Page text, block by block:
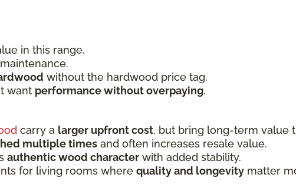
in this range.
without the hardwood price tag.
want performance without overpaying.
carry a larger upfront cost, but bring long-term value
multiple times and often increases resale value.
authentic wood character with added stability.
for living rooms where quality and longevity matter